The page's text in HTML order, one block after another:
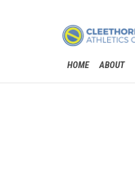
HOME ABOUT